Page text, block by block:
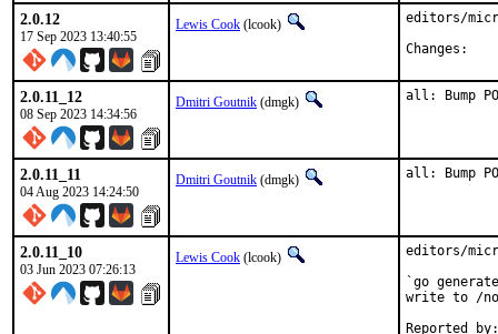
2.0.12
17 Sep 2023 13:40:55
Lewis Cook (lcook)
editors/
2.0.11_12
08 Sep 2023 14:34:56
Dmitri Goutnik (dmgk) all: Bump
2.0.11_11
04 Aug 2023 14:24:50
Dmitri Goutnik (dmgk) all: Bump
2.0.11_10
03 Jun 2023 07:26:13
Lewis Cook (lcook)
editors/
`go
write to /
Reported by:		Steffen Dirkwinkel <freebsd@steffen.cc>